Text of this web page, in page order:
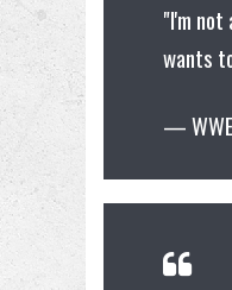
"I'm
wants
—